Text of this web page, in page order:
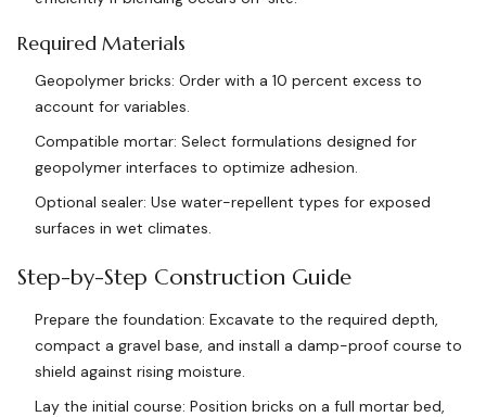
Required Materials
Geopolymer bricks: Order with a 10 percent excess to
account for variables.
Compatible mortar: Select formulations designed for
geopolymer interfaces to optimize adhesion.
Optional sealer: Use water-repellent types for exposed
surfaces in wet climates.
Step-by-Step Construction Guide
Prepare the foundation: Excavate to the required depth,
compact a gravel base, and install a damp-proof course to
shield against rising moisture.
Lay the initial course: Position bricks on a full mortar bed,